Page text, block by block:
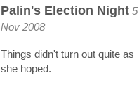
Palin's Election Night 5
Nov 2008
Things didn't turn out quite as
she hoped.